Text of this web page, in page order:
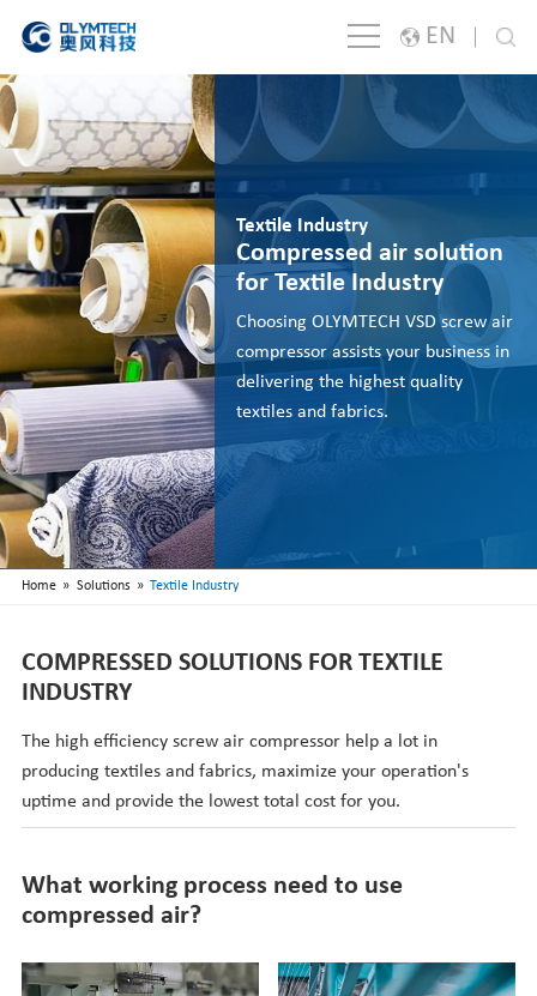
EN
Japanese
España
русский
Português
Français
Textile Industry
Compressed air solution
for Textile Industry
Choosing OLYMTECH VSD screw air
compressor assists your business in
delivering the highest quality
textiles and fabrics.
Home » Solutions » Textile Industry
COMPRESSED SOLUTIONS FOR TEXTILE
INDUSTRY
The high efficiency screw air compressor help a lot in
producing textiles and fabrics, maximize your operation's
uptime and provide the lowest total cost for you.
What working process need to use
compressed air?